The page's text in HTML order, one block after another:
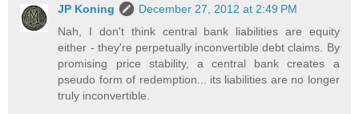
JP Koning
December 27, 2012 at 2:49 PM
Nah, I don't think central bank liabilities are equity
either - they're perpetually inconvertible debt claims. By
promising price stability, a central bank creates a
pseudo form of redemption... its liabilities are no longer
truly inconvertible.